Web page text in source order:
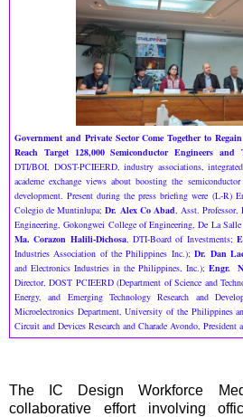
Government and Private Sector Come Together to
Reach Target 128,000 Semiconductor Engineers and
DTI/BOI, DOST-PCIEERD, industry associations,
academe exchange views about boosting the
development. Present during the press briefing were (L-R)
Colegio de Muntinlupa;Dr. Alex Co Abad , Asst.
Engineering, Gokongwei College of Engineering, De La
Ma. Corazon Halili-Dichosa, DTI-Board of Investments;
Industries Association of the Philippines Inc.);Dr. Dan
and Electronics Industries in the Philippines, Inc.); Engr.
Director, DOST PCIEERD (Department of Science and
Energy, and Emerging Technology Research and
Microelectronics Department, University of the Philippines
Circuit and Devices Research and Charade Avondo, President
The IC Design Workforce
collaborative effort involving